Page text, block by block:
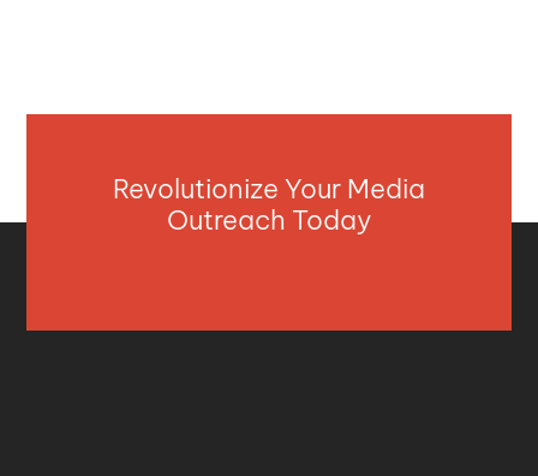
Revolutionize Your Media
Outreach Today